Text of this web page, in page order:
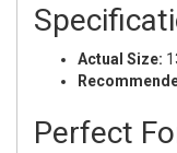
Actual Size:
Perfect